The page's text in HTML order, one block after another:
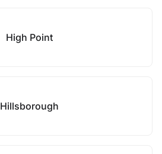
High Point
Hillsborough